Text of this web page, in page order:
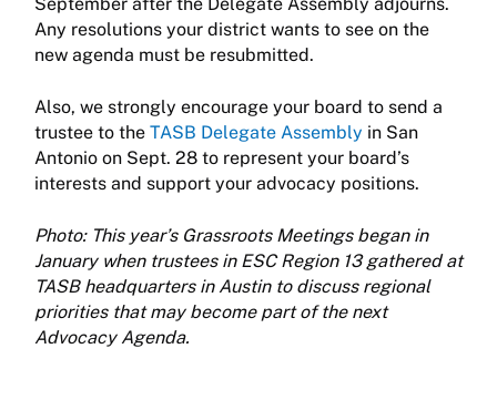
Any resolutions your district wants to see on the
new agenda must be resubmitted.
Also, we strongly encourage your board to send a
trustee to the TASB Delegate Assembly in San
Antonio on Sept. 28 to represent your board’s
interests and support your advocacy positions.
Photo: This year’s Grassroots Meetings began in
January when trustees in ESC Region 13 gathered at
TASB headquarters in Austin to discuss regional
priorities that may become part of the next
Advocacy Agenda.